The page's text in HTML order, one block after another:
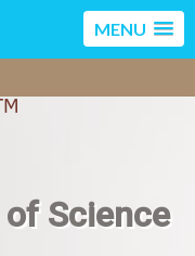
MENU
Science